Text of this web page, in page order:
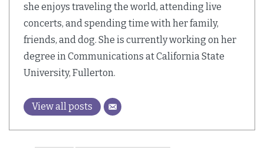
she enjoys traveling the world, attending live
concerts, and spending time with her family,
friends, and dog. She is currently working on her
degree in Communications at California State
University, Fullerton.
View all posts